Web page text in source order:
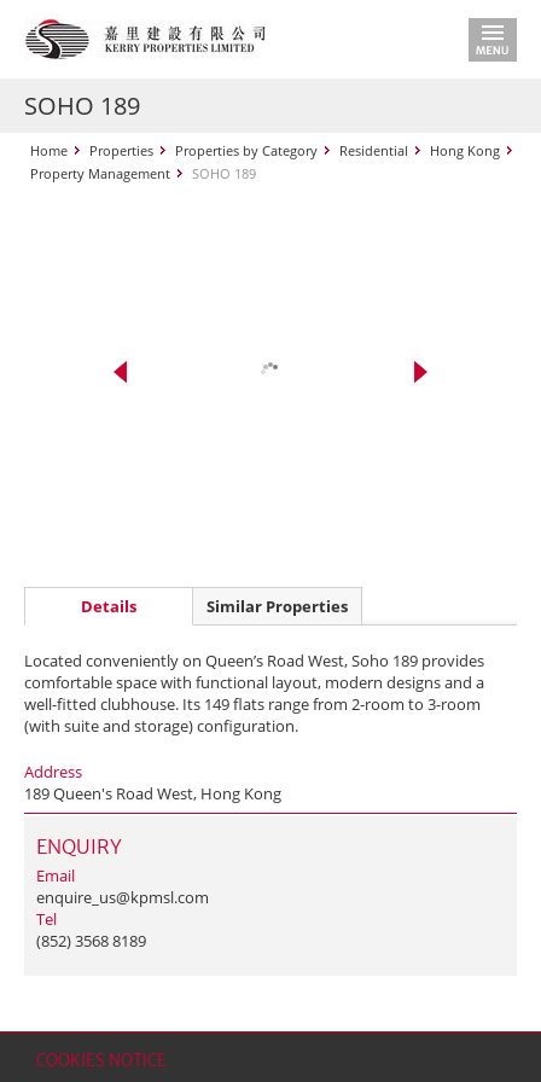
COOKIES NOTICE
SOHO 189
Home Properties Properties by Category Residential
Hong Kong
Property Management
SOHO 189
Details Similar Properties
Located conveniently on Queen’s Road West, Soho 189 provides
comfortable space with functional layout, modern designs and a
well-fitted clubhouse. Its 149 flats range from 2-room to 3-room
(with suite and storage) configuration.
Address
189 Queen's Road West, Hong Kong
ENQUIRY
Email
enquire_us@kpmsl.com
Tel
(852) 3568 8189